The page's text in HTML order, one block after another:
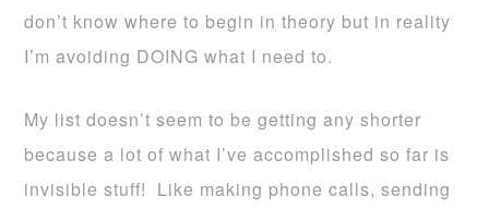
don’t know where to begin in theory but in reality
I’m avoiding DOING what I need to.
My list doesn’t seem to be getting any shorter
because a lot of what I’ve accomplished so far is
invisible stuff! Like making phone calls, sending